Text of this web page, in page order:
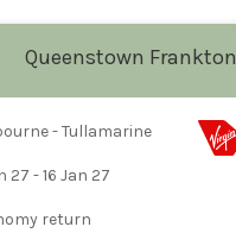
Queenstown Frankton
- Tullamarine
27 - 16 Jan 27
return